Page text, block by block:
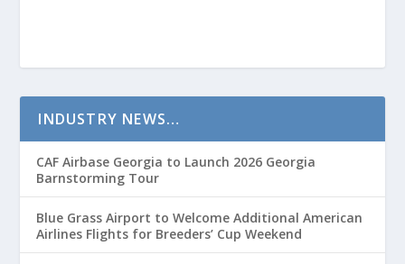
INDUSTRY NEWS…
CAF Airbase Georgia to Launch 2026 Georgia
Barnstorming Tour
Blue Grass Airport to Welcome Additional American
Airlines Flights for Breeders’ Cup Weekend